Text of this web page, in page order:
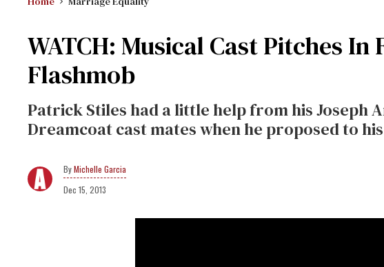
WATCH: Musical Cast Pitches In
Flashmob
Patrick Stiles had a little help from his Joseph
Dreamcoat cast mates when he proposed to
Michelle Garcia
Dec 15, 2013